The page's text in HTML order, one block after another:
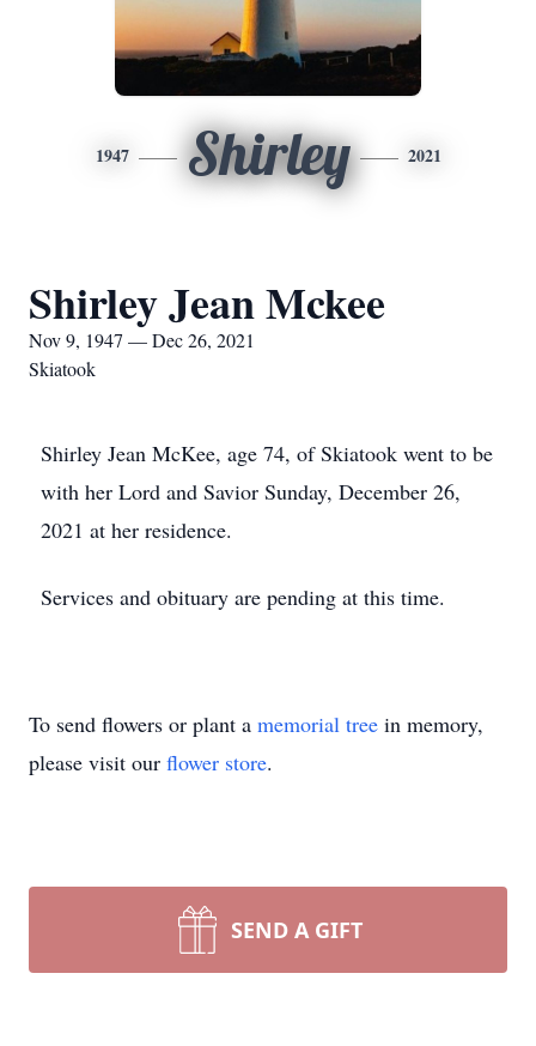
1947 Shirley 2021
Shirley Jean Mckee
Nov 9, 1947 — Dec 26, 2021
Skiatook
Shirley Jean McKee, age 74, of Skiatook went to be
with her Lord and Savior Sunday, December 26,
2021 at her residence.
Services and obituary are pending at this time.
To send flowers or plant a memorial tree in memory,
please visit our flower store.
SEND A GIFT